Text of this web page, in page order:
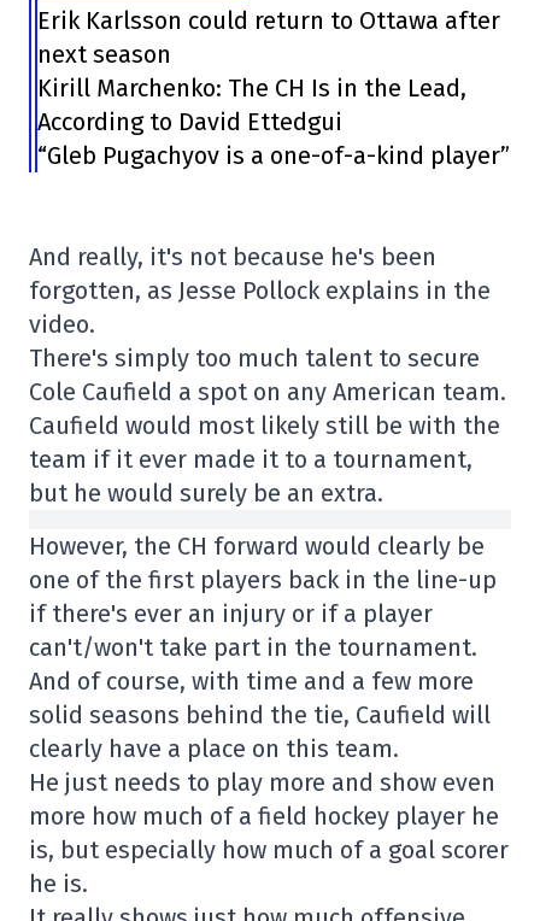
Erik Karlsson could return to Ottawa after
next season
Kirill Marchenko: The CH Is in the Lead,
According to David Ettedgui
“Gleb Pugachyov is a one-of-a-kind player”
And really, it's not because he's been
forgotten, as Jesse Pollock explains in the
video.
There's simply too much talent to secure
Cole Caufield a spot on any American team.
Caufield would most likely still be with the
team if it ever made it to a tournament,
but he would surely be an extra.
However, the CH forward would clearly be
one of the first players back in the line-up
if there's ever an injury or if a player
can't/won't take part in the tournament.
And of course, with time and a few more
solid seasons behind the tie, Caufield will
clearly have a place on this team.
He just needs to play more and show even
more how much of a field hockey player he
is, but especially how much of a goal scorer
he is.